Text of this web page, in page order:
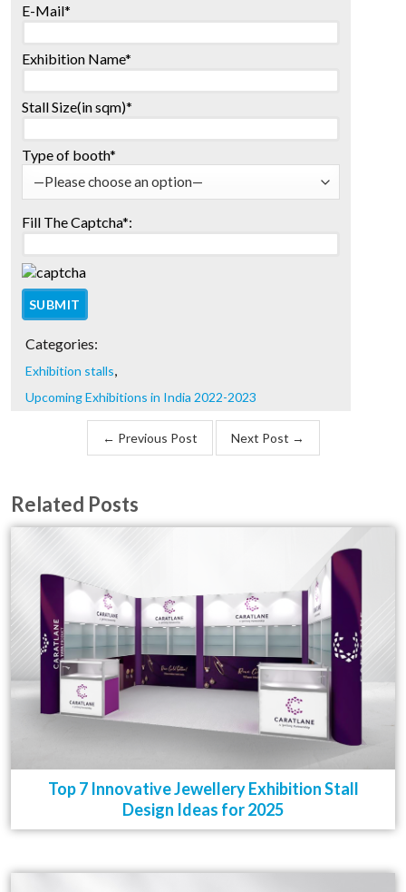
E-Mail*
Exhibition Name*
Stall Size(in sqm)*
Type of booth*
Fill The Captcha*:
Categories:
Exhibition stalls,
Upcoming Exhibitions in India 2022-2023
← Previous Post Next Post →
Related Posts
Top 7 Innovative Jewellery Exhibition Stall
Design Ideas for 2025